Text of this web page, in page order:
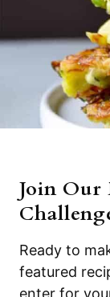
Join Our
Ready to
featured
enter for